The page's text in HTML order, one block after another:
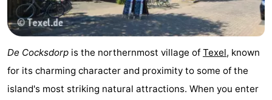
Hoorn
De
-
Koog
Oudeschild
-
De Cocksdorp is the northernmost village of Texel, known
for its charming character and proximity to some of the
island's most striking natural attractions. When you enter